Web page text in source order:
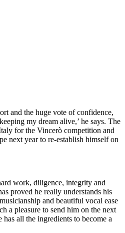
and the huge vote of confidence,
my dream alive,’ he says. The
for the Vincerò competition and
next year to re-establish himself on
work, diligence, integrity and
proved he really understands his
and beautiful vocal ease
a pleasure to send him on the next
all the ingredients to become a